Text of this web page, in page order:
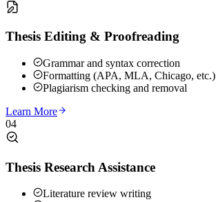
Thesis Editing & Proofreading
Grammar and syntax correction
Formatting (APA, MLA, Chicago, etc.)
Plagiarism checking and removal
Learn More
04
Thesis Research Assistance
Literature review writing